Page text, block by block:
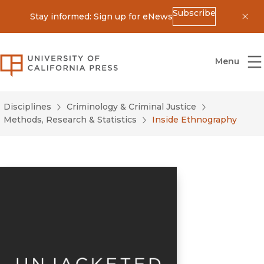
Stay informed: Sign up for eNewsSubscribe
University of California Press
Menu
Disciplines
Criminology & Criminal Justice
Methods, Research & Statistics
Inside Ethnography